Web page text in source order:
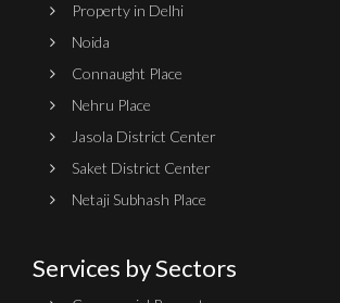
Property in Delhi
Noida
Connaught Place
Nehru Place
Jasola District Center
Saket District Center
Netaji Subhash Place
Services by Sectors